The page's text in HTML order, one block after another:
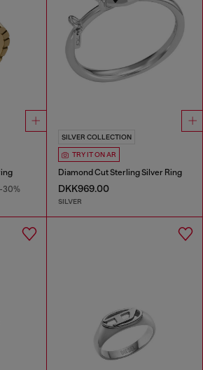
-30%
SILVER COLLECTION
TRY IT ON AR
Diamond Cut Sterling Silver Ring
DKK969.00
SILVER